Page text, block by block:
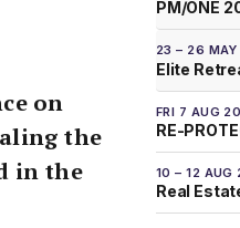
on
the
in the
PM/ONE
23 – 26
Elite
FRI 7 AUG
RE-
10 – 12 AUG
Real